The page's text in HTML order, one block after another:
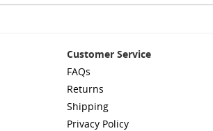
Customer Service
FAQs
Returns
Shipping
Privacy Policy